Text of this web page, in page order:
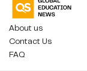
About us
Contact Us
FAQ